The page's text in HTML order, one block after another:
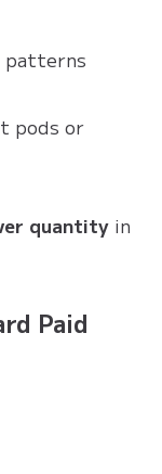
patterns
pods or
quantity in
Paid